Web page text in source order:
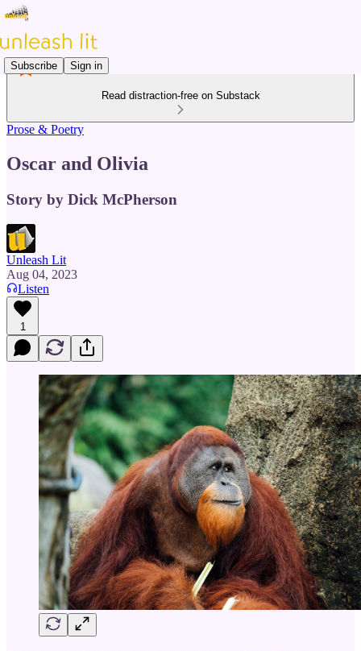
Subscribe Sign in
Read distraction-free on Substack
Prose & Poetry
Oscar and Olivia
Story by Dick McPherson
Unleash Lit
Aug 04, 2023
Listen
1